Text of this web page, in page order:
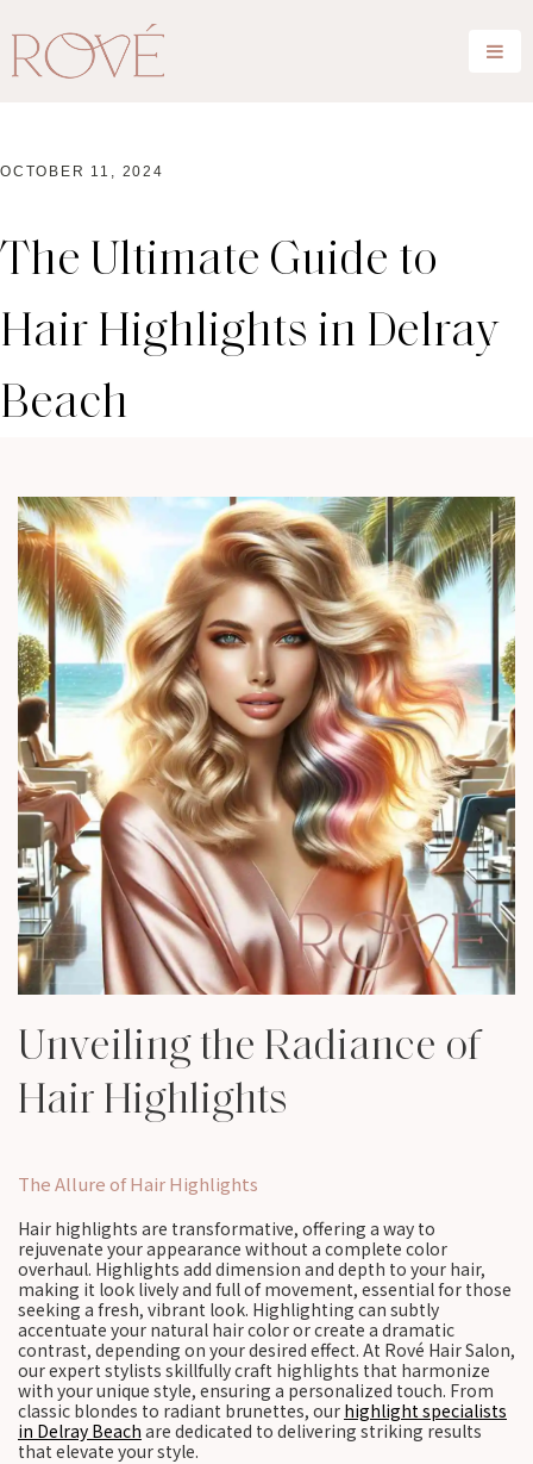
OCTOBER 11, 2024
The Ultimate Guide to
Hair Highlights in Delray
Beach
Unveiling the Radiance of
Hair Highlights
The Allure of Hair Highlights
Hair highlights are transformative, offering a way to
rejuvenate your appearance without a complete color
overhaul. Highlights add dimension and depth to your hair,
making it look lively and full of movement, essential for those
seeking a fresh, vibrant look. Highlighting can subtly
accentuate your natural hair color or create a dramatic
contrast, depending on your desired effect. At Rové Hair Salon,
our expert stylists skillfully craft highlights that harmonize
with your unique style, ensuring a personalized touch. From
classic blondes to radiant brunettes, our highlight specialists
in Delray Beach are dedicated to delivering striking results
that elevate your style.